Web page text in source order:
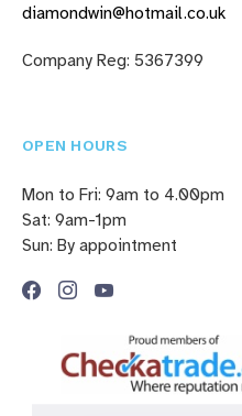
diamondwin@hotmail.co.uk
Company Reg: 5367399
OPEN HOURS
Mon to Fri: 9am to 4.00pm
Sat: 9am-1pm
Sun: By appointment